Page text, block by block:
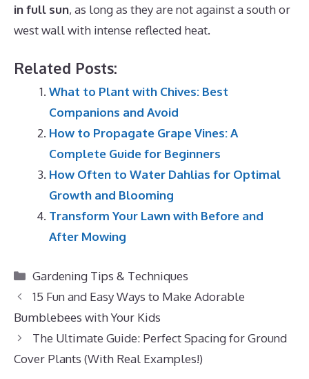
in full sun, as long as they are not against a south or
west wall with intense reflected heat.
Related Posts:
What to Plant with Chives: Best
Companions and Avoid
How to Propagate Grape Vines: A
Complete Guide for Beginners
How Often to Water Dahlias for Optimal
Growth and Blooming
Transform Your Lawn with Before and
After Mowing
Categories
Gardening Tips & Techniques
15 Fun and Easy Ways to Make Adorable
Bumblebees with Your Kids
The Ultimate Guide: Perfect Spacing for Ground
Cover Plants (With Real Examples!)